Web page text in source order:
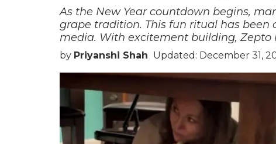
As the New Year countdown begins,
grape tradition. This fun ritual has
media. With excitement building, Zepto
by Priyanshi Shah Updated: December 31,